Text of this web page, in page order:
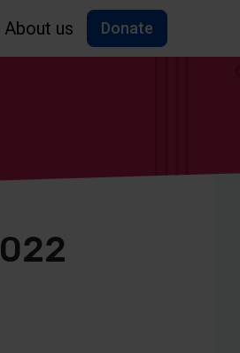
About us Donate